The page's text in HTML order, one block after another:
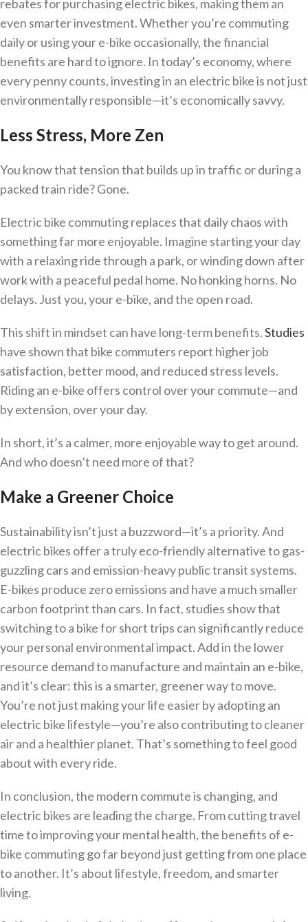
rebates for purchasing electric bikes, making them an
even smarter investment. Whether you’re commuting
daily or using your e-bike occasionally, the financial
benefits are hard to ignore. In today’s economy, where
every penny counts, investing in an electric bike is not just
environmentally responsible—it’s economically savvy.
Less Stress, More Zen
You know that tension that builds up in traffic or during a
packed train ride? Gone.
Electric bike commuting replaces that daily chaos with
something far more enjoyable. Imagine starting your day
with a relaxing ride through a park, or winding down after
work with a peaceful pedal home. No honking horns. No
delays. Just you, your e-bike, and the open road.
This shift in mindset can have long-term benefits.Studies
have shown that bike commuters report higher job
satisfaction, better mood, and reduced stress levels.
Riding an e-bike offers control over your commute—and
by extension, over your day.
In short, it’s a calmer, more enjoyable way to get around.
And who doesn’t need more of that?
Make a Greener Choice
Sustainability isn’t just a buzzword—it’s a priority. And
electric bikes offer a truly eco-friendly alternative to gas-
guzzling cars and emission-heavy public transit systems.
E-bikes produce zero emissions and have a much smaller
carbon footprint than cars. In fact, studies show that
switching to a bike for short trips can significantly reduce
your personal environmental impact. Add in the lower
resource demand to manufacture and maintain an e-bike,
and it’s clear: this is a smarter, greener way to move.
You’re not just making your life easier by adopting an
electric bike lifestyle—you’re also contributing to cleaner
air and a healthier planet. That’s something to feel good
about with every ride.
In conclusion, the modern commute is changing, and
electric bikes are leading the charge. From cutting travel
time to improving your mental health, the benefits of e-
bike commuting go far beyond just getting from one place
to another. It’s about lifestyle, freedom, and smarter
living.